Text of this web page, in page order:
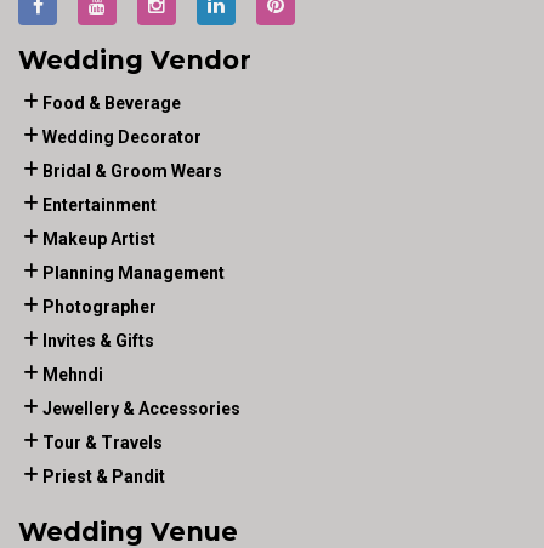
Wedding Vendor
Food & Beverage
Wedding Decorator
Bridal & Groom Wears
Entertainment
Makeup Artist
Planning Management
Photographer
Invites & Gifts
Mehndi
Jewellery & Accessories
Tour & Travels
Priest & Pandit
Wedding Venue